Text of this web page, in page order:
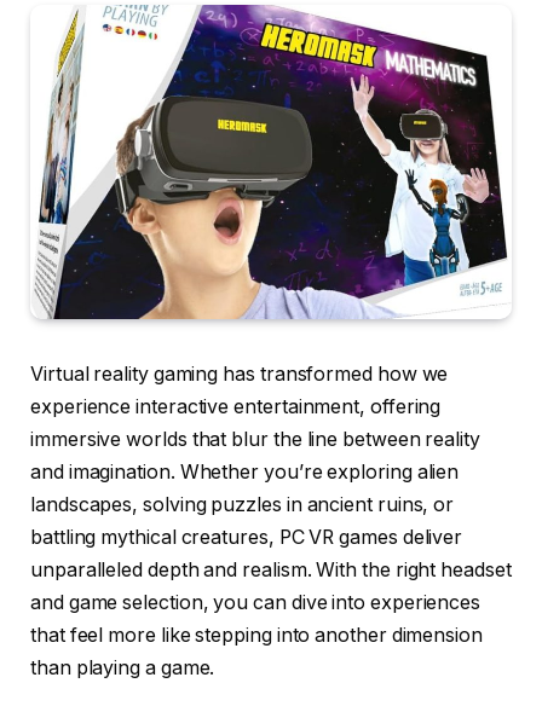
Virtual reality gaming has transformed how we
experience interactive entertainment, offering
immersive worlds that blur the line between reality
and imagination. Whether you’re exploring alien
landscapes, solving puzzles in ancient ruins, or
battling mythical creatures, PC VR games deliver
unparalleled depth and realism. With the right headset
and game selection, you can dive into experiences
that feel more like stepping into another dimension
than playing a game.